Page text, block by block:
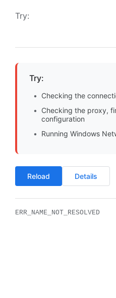
Try:
Try:
Checking the
Checking the proxy,
configuration
Running Windows
Reload Details
ERR_NAME_NOT_RESOLVED